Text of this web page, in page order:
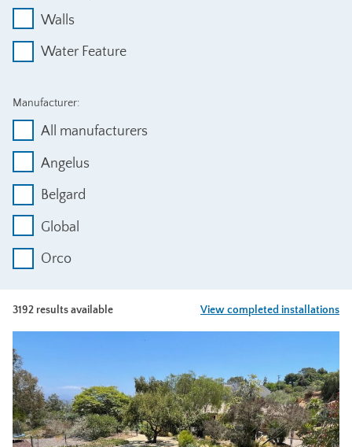
Walls
Water Feature
Manufacturer:
All manufacturers
Angelus
Belgard
Global
Orco
3192 results available View completed installations